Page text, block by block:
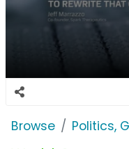
Browse Politics,